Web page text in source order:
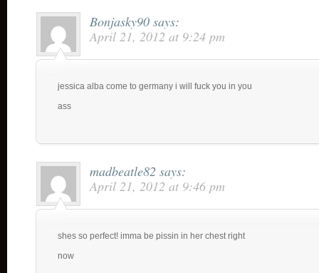
Bonjasky90 says:
April 21, 2012 at 9:24 pm
jessica alba come to germany i will fuck you in you
ass
madbeatle82 says:
April 21, 2012 at 9:46 pm
shes so perfect! imma be pissin in her chest right
now